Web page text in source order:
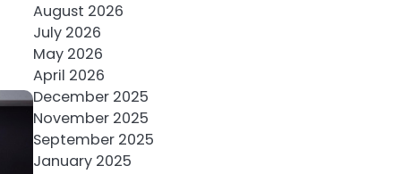
August 2026
July 2026
May 2026
April 2026
December 2025
November 2025
September 2025
January 2025